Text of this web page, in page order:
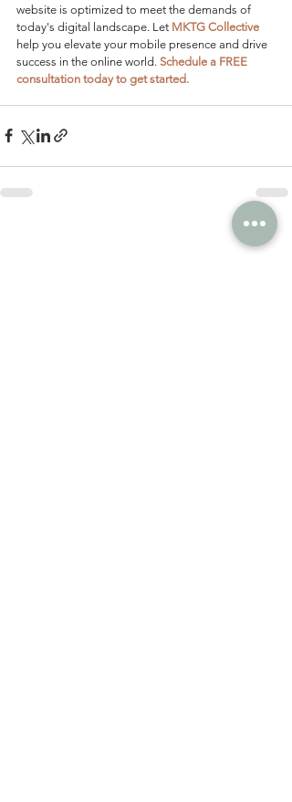
website is optimized to meet the demands of
today's digital landscape. Let MKTG Collective
help you elevate your mobile presence and drive
success in the online world. Schedule a FREE
consultation today to get started.